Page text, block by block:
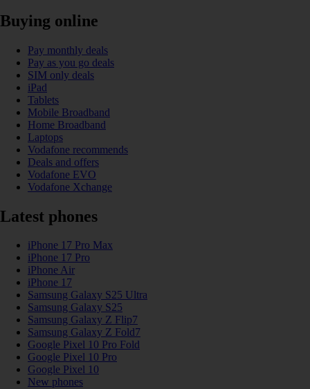
Buying online
Pay monthly deals
Pay as you go deals
SIM only deals
iPad
Tablets
Mobile Broadband
Home Broadband
Laptops
Vodafone recommends
Deals and offers
Vodafone EVO
Vodafone Xchange
Latest phones
iPhone 17 Pro Max
iPhone 17 Pro
iPhone Air
iPhone 17
Samsung Galaxy S25 Ultra
Samsung Galaxy S25
Samsung Galaxy Z Flip7
Samsung Galaxy Z Fold7
Google Pixel 10 Pro Fold
Google Pixel 10 Pro
Google Pixel 10
New phones